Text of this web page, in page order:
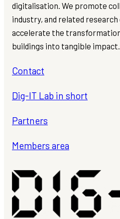
digitalisation. We promote
industry, and related
accelerate the
buildings into tangible impact.
Contact
Dig-IT Lab in short
Partners
Members area